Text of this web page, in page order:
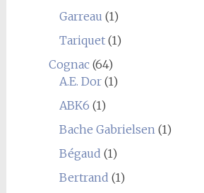
Garreau (1)
Tariquet(1)
Cognac(64)
A.E. Dor(1)
ABK6 (1)
Bache Gabrielsen(1)
Bégaud (1)
Bertrand (1)